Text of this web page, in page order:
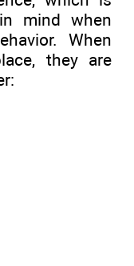
mind when
When
they are